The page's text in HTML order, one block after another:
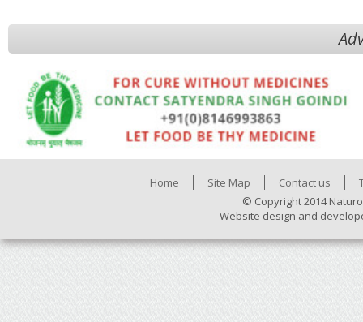
Home Site Map Contact us
© Copyright 2014
Website design and